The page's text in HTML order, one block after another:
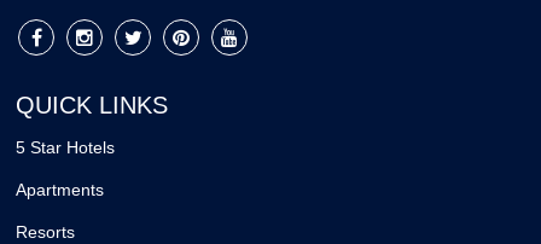
QUICK LINKS
5 Star Hotels
Apartments
Resorts